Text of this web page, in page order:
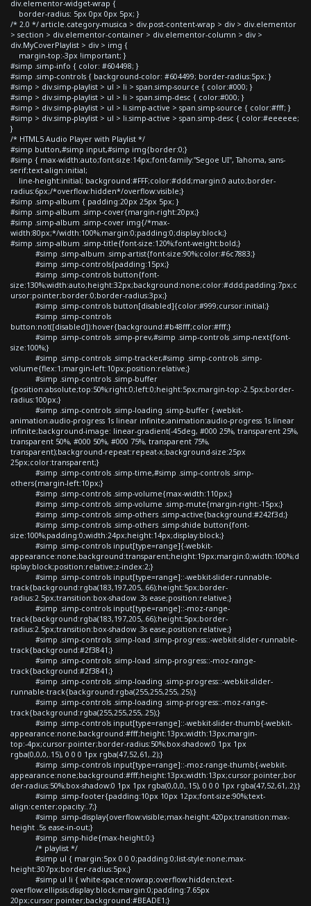
div.elementor-widget-wrap {
border-radius: 5px 0px 0px 5px; }
/* 2.0 */ article.category-musica > div.post-content-wrap > div > div.elementor
> section > div.elementor-container > div.elementor-column > div >
div.MyCoverPlaylist > div > img {
margin-top:-3px !important; }
#simp .simp-info { color: #604498; }
#simp .simp-controls { background-color: #604499; border-radius:5px; }
#simp > div.simp-playlist > ul > li > span.simp-source { color:#000; }
#simp > div.simp-playlist > ul > li > span.simp-desc { color:#000; }
#simp > div.simp-playlist > ul > li.simp-active > span.simp-source { color:#fff; }
#simp > div.simp-playlist > ul > li.simp-active > span.simp-desc { color:#eeeeee;
}
/* HTML5 Audio Player with Playlist */
#simp button,#simp input,#simp img{border:0;}
#simp { max-width:auto;font-size:14px;font-family:"Segoe UI", Tahoma, sans-
serif;text-align:initial;
line-height:initial; background:#FFF;color:#ddd;margin:0 auto;border-
radius:6px;/*overflow:hidden*/overflow:visible;}
#simp .simp-album { padding:20px 25px 5px; }
#simp .simp-album .simp-cover{margin-right:20px;}
#simp .simp-album .simp-cover img{/*max-
width:80px;*/width:100%;margin:0;padding:0;display:block;}
#simp .simp-album .simp-title{font-size:120%;font-weight:bold;}
#simp .simp-album .simp-artist{font-size:90%;color:#6c7883;}
#simp .simp-controls{padding:15px;}
#simp .simp-controls button{font-
size:130%;width:auto;height:32px;background:none;color:#ddd;padding:7px;c
ursor:pointer;border:0;border-radius:3px;}
#simp .simp-controls button[disabled]{color:#999;cursor:initial;}
#simp .simp-controls
button:not([disabled]):hover{background:#b48fff;color:#fff;}
#simp .simp-controls .simp-prev,#simp .simp-controls .simp-next{font-
size:100%;}
#simp .simp-controls .simp-tracker,#simp .simp-controls .simp-
volume{flex:1;margin-left:10px;position:relative;}
#simp .simp-controls .simp-buffer
{position:absolute;top:50%;right:0;left:0;height:5px;margin-top:-2.5px;border-
radius:100px;}
#simp .simp-controls .simp-loading .simp-buffer {-webkit-
animation:audio-progress 1s linear infinite;animation:audio-progress 1s linear
infinite;background-image: linear-gradient(-45deg, #000 25%, transparent 25%,
transparent 50%, #000 50%, #000 75%, transparent 75%,
transparent);background-repeat:repeat-x;background-size:25px
25px;color:transparent;}
#simp .simp-controls .simp-time,#simp .simp-controls .simp-
others{margin-left:10px;}
#simp .simp-controls .simp-volume{max-width:110px;}
#simp .simp-controls .simp-volume .simp-mute{margin-right:-15px;}
#simp .simp-controls .simp-others .simp-active{background:#242f3d;}
#simp .simp-controls .simp-others .simp-shide button{font-
size:100%;padding:0;width:24px;height:14px;display:block;}
#simp .simp-controls input[type=range]{-webkit-
appearance:none;background:transparent;height:19px;margin:0;width:100%;d
isplay:block;position:relative;z-index:2;}
#simp .simp-controls input[type=range]::-webkit-slider-runnable-
track{background:rgba(183,197,205,.66);height:5px;border-
radius:2.5px;transition:box-shadow .3s ease;position:relative;}
#simp .simp-controls input[type=range]::-moz-range-
track{background:rgba(183,197,205,.66);height:5px;border-
radius:2.5px;transition:box-shadow .3s ease;position:relative;}
#simp .simp-controls .simp-load .simp-progress::-webkit-slider-runnable-
track{background:#2f3841;}
#simp .simp-controls .simp-load .simp-progress::-moz-range-
track{background:#2f3841;}
#simp .simp-controls .simp-loading .simp-progress::-webkit-slider-
runnable-track{background:rgba(255,255,255,.25);}
#simp .simp-controls .simp-loading .simp-progress::-moz-range-
track{background:rgba(255,255,255,.25);}
#simp .simp-controls input[type=range]::-webkit-slider-thumb{-webkit-
appearance:none;background:#fff;height:13px;width:13px;margin-
top:-4px;cursor:pointer;border-radius:50%;box-shadow:0 1px 1px
rgba(0,0,0,.15), 0 0 0 1px rgba(47,52,61,.2);}
#simp .simp-controls input[type=range]::-moz-range-thumb{-webkit-
appearance:none;background:#fff;height:13px;width:13px;cursor:pointer;bor
der-radius:50%;box-shadow:0 1px 1px rgba(0,0,0,.15), 0 0 0 1px rgba(47,52,61,.2);}
#simp .simp-footer{padding:10px 10px 12px;font-size:90%;text-
align:center;opacity:.7;}
#simp .simp-display{overflow:visible;max-height:420px;transition:max-
height .5s ease-in-out;}
#simp .simp-hide{max-height:0;}
/* playlist */
#simp ul { margin:5px 0 0 0;padding:0;list-style:none;max-
height:307px;border-radius:5px;}
#simp ul li { white-space:nowrap;overflow:hidden;text-
overflow:ellipsis;display:block;margin:0;padding:7.65px
20px;cursor:pointer;background:#BEADE1;}